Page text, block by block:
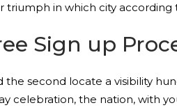
triumph in which city
Sign up
the second locate a visibility
celebration, the nation, with